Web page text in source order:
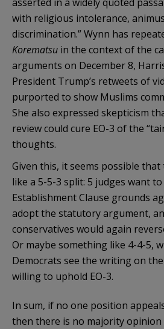
with religious intolerance,
discrimination.” Wynn has
Korematsu in the context of the
arguments on December 8,
President Trump’s retweets of
purported to show Muslims
She also expressed skepticism
review could cure EO-3 of the
thoughts.
Given this, it seems possible that
like a 5-5-3 split: 5 judges want
Establishment Clause grounds
adopt the statutory argument,
conservatives would again
Or maybe something like 4-4-5,
Democrats see the writing on
willing to uphold EO-3.
In sum, if no one position
then there is no majority opinion